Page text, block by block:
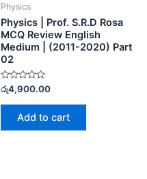
Physics
Physics | Prof. S.R.D Rosa
MCQ Review English
Medium | (2011-2020) Part
02
Rated
0
out
රු4,900.00
Add to cart